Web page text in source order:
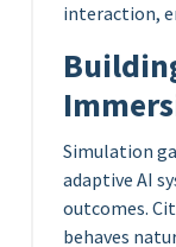
interaction,
Simulation
adaptive AI
outcomes.
behaves